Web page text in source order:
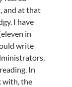
and at that
I have
in
write
In
with, the